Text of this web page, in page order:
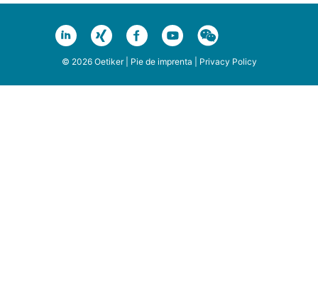
© 2026 Oetiker | Pie de imprenta Privacy Policy